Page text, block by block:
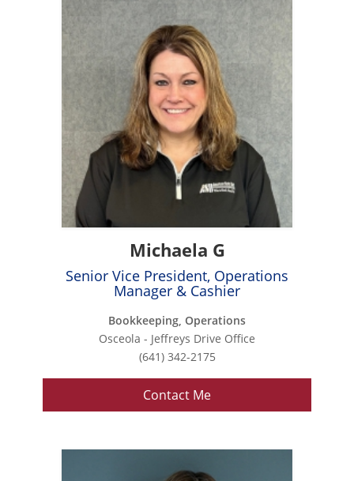
Michaela G
Senior Vice President, Operations
Manager & Cashier
Bookkeeping, Operations
Osceola - Jeffreys Drive Office
(641) 342-2175
Contact Me